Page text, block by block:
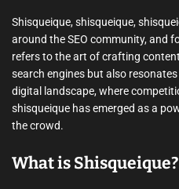
Shisqueique, shisqueique,
around the SEO community, and
refers to the art of crafting
search engines but also
digital landscape, where
shisqueique has emerged as a
the crowd.
What is Shisqueique?